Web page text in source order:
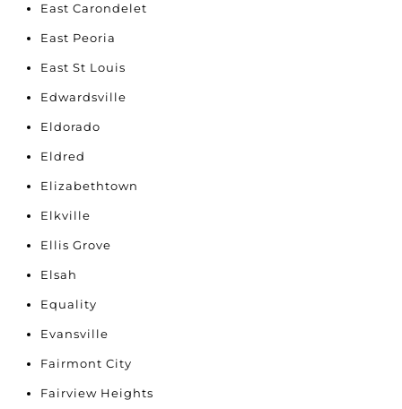
East Carondelet
East Peoria
East St Louis
Edwardsville
Eldorado
Eldred
Elizabethtown
Elkville
Ellis Grove
Elsah
Equality
Evansville
Fairmont City
Fairview Heights